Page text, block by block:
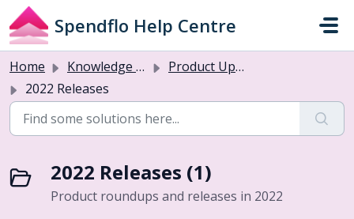
Skip to main content
Spendflo Help Centre
Home Knowledge base
Product Updates
2022 Releases
2022 Releases (1)
Product roundups and releases in 2022